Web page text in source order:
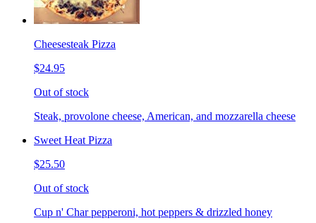
Cheesesteak Pizza
$24.95
Out of stock
Steak, provolone cheese, American, and mozzarella cheese
Sweet Heat Pizza
$25.50
Out of stock
Cup n' Char pepperoni, hot peppers & drizzled honey